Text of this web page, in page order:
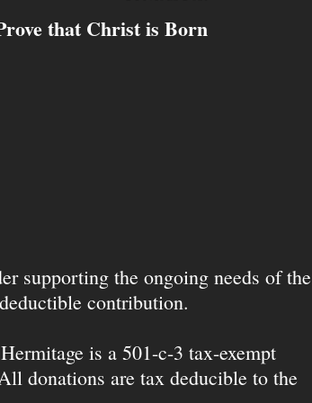
that Christ is Born
supporting the ongoing needs of the
contribution.
is a 501-c-3 tax-exempt
donations are tax deducible to the